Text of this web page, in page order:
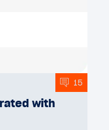
15
with